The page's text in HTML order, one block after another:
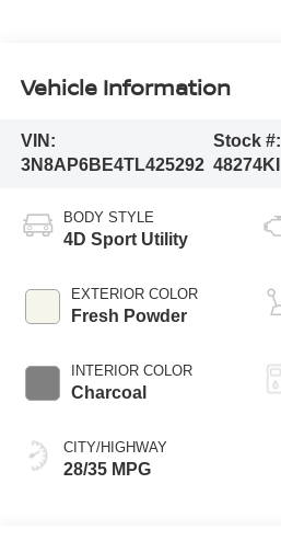
Vehicle Information
VIN:
3N8AP6BE4TL425292
Stock #:
48274KI
BODY STYLE
4D Sport Utility
EXTERIOR COLOR
Fresh Powder
INTERIOR COLOR
Charcoal
CITY/HIGHWAY
28/35 MPG